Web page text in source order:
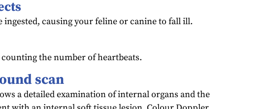
causing your feline or canine to fall ill.
the number of heartbeats.
scan
a detailed examination of internal organs and the